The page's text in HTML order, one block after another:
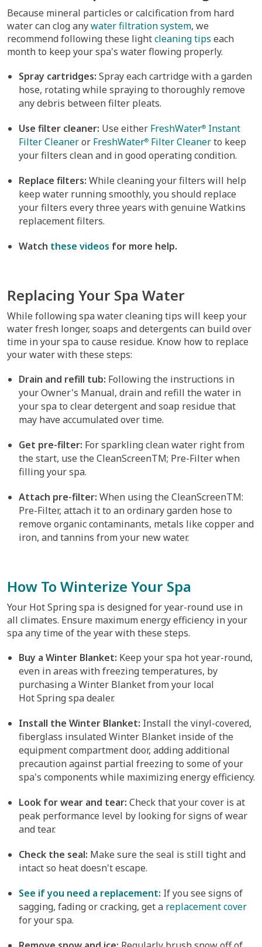
Because mineral particles or calcification from hard
water can clog anywater filtration system, we
recommend following these lightcleaning tips each
month to keep your spa's water flowing properly.
Spray cartridges: Spray each cartridge with a garden
hose, rotating while spraying to thoroughly remove
any debris between filter pleats.
Use filter cleaner: Use either FreshWater® Instant
Filter Cleaneror FreshWater® Filter Cleanerto keep
your filters clean and in good operating condition.
Replace filters: While cleaning your filters will help
keep water running smoothly, you should replace
your filters every three years with genuine Watkins
replacement filters.
Watch these videos for more help.
Replacing Your Spa Water
While following spa water cleaning tips will keep your
water fresh longer, soaps and detergents can build over
time in your spa to cause residue. Know how to replace
your water with these steps:
Drain and refill tub: Following the instructions in
your Owner's Manual, drain and refill the water in
your spa to clear detergent and soap residue that
may have accumulated over time.
Get pre-filter: For sparkling clean water right from
the start, use the CleanScreenTM; Pre-Filter when
filling your spa.
Attach pre-filter: When using the CleanScreenTM:
Pre-Filter, attach it to an ordinary garden hose to
remove organic contaminants, metals like copper and
iron, and tannins from your new water.
How To Winterize Your Spa
Your Hot Spring spa is designed for year-round use in
all climates. Ensure maximum energy efficiency in your
spa any time of the year with these steps.
Buy a Winter Blanket: Keep your spa hot year-round,
even in areas with freezing temperatures, by
purchasing a Winter Blanket from your local
Hot Spring spa dealer.
Install the Winter Blanket: Install the vinyl-covered,
fiberglass insulated Winter Blanket inside of the
equipment compartment door, adding additional
precaution against partial freezing to some of your
spa's components while maximizing energy efficiency.
Look for wear and tear: Check that your cover is at
peak performance level by looking for signs of wear
and tear.
Check the seal: Make sure the seal is still tight and
intact so heat doesn't escape.
See if you need a replacement: If you see signs of
sagging, fading or cracking, get a replacement cover
for your spa.